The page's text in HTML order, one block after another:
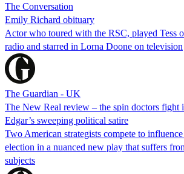
The Conversation
Emily Richard obituary
Actor who toured with the RSC, played Tess
radio and starred in Lorna Doone on television
The Guardian - UK
The New Real review – the spin doctors fight
Edgar’s sweeping political satire
Two American strategists compete to
election in a nuanced new play that suffers
subjects